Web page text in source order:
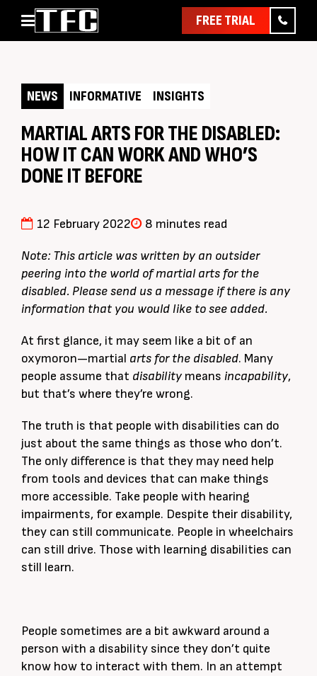
FREE TRIAL
Classes
Pathways
News & Events
Timetable
Contact Us
Member Assist
NEWS INFORMATIVE INSIGHTS
MARTIAL ARTS FOR THE DISABLED:
HOW IT CAN WORK AND WHO’S
DONE IT BEFORE
12 February 2022 8 minutes read
Note: This article was written by an outsider
peering into the world of martial arts for the
disabled. Please send us a message if there is any
information that you would like to see added.
At first glance, it may seem like a bit of an
oxymoron—martial arts for the disabled. Many
people assume that disability means incapability,
but that’s where they’re wrong.
The truth is that people with disabilities can do
just about the same things as those who don’t.
The only difference is that they may need help
from tools and devices that can make things
more accessible. Take people with hearing
impairments, for example. Despite their disability,
they can still communicate. People in wheelchairs
can still drive. Those with learning disabilities can
still learn.
People sometimes are a bit awkward around a
person with a disability since they don’t quite
know how to interact with them. In an attempt